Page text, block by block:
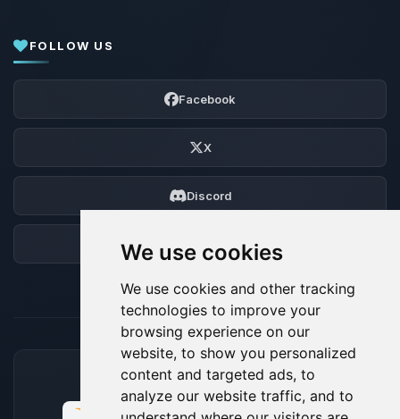
We use cookies
We use cookies and other tracking
technologies to improve your
browsing experience on our
website, to show you personalized
content and targeted ads, to
analyze our website traffic, and to
FOLLOW US
Facebook
X
Discord
ACCEPTED PAYMENT METHODS